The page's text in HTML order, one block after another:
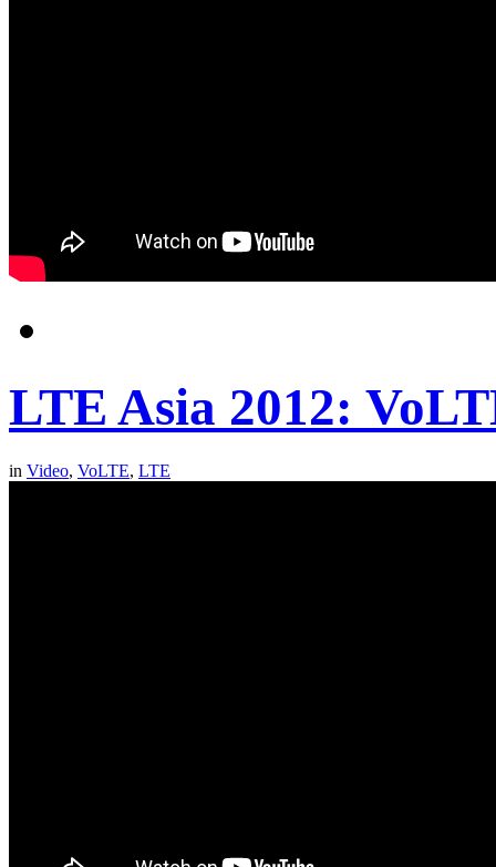
LTE Asia 2012:
in Video, VoLTE, LTE